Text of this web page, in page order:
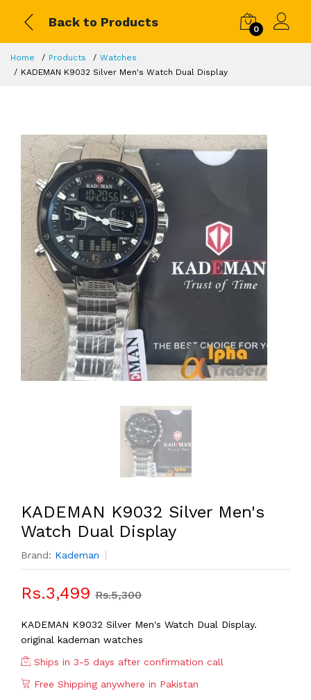
Back to Products
0
Home Products
Watches
KADEMAN K9032 Silver Men's Watch Dual Display
KADEMAN K9032 Silver Men's
Watch Dual Display
Brand: Kademan
Rs.3,499 Rs.5,300
KADEMAN K9032 Silver Men's Watch Dual Display.
original kademan watches
Ships in 3-5 days after confirmation call
Free Shipping anywhere in Pakistan